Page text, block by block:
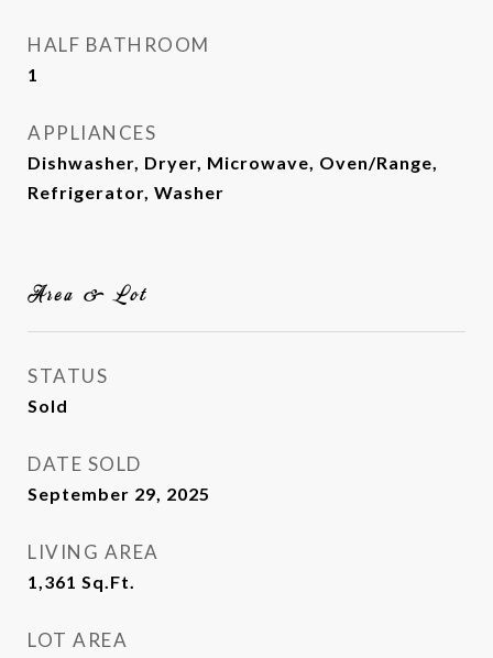
HALF BATHROOM
1
APPLIANCES
Dishwasher, Dryer, Microwave, Oven/Range,
Refrigerator, Washer
Area & Lot
STATUS
Sold
DATE SOLD
September 29, 2025
LIVING AREA
1,361 Sq.Ft.
LOT AREA